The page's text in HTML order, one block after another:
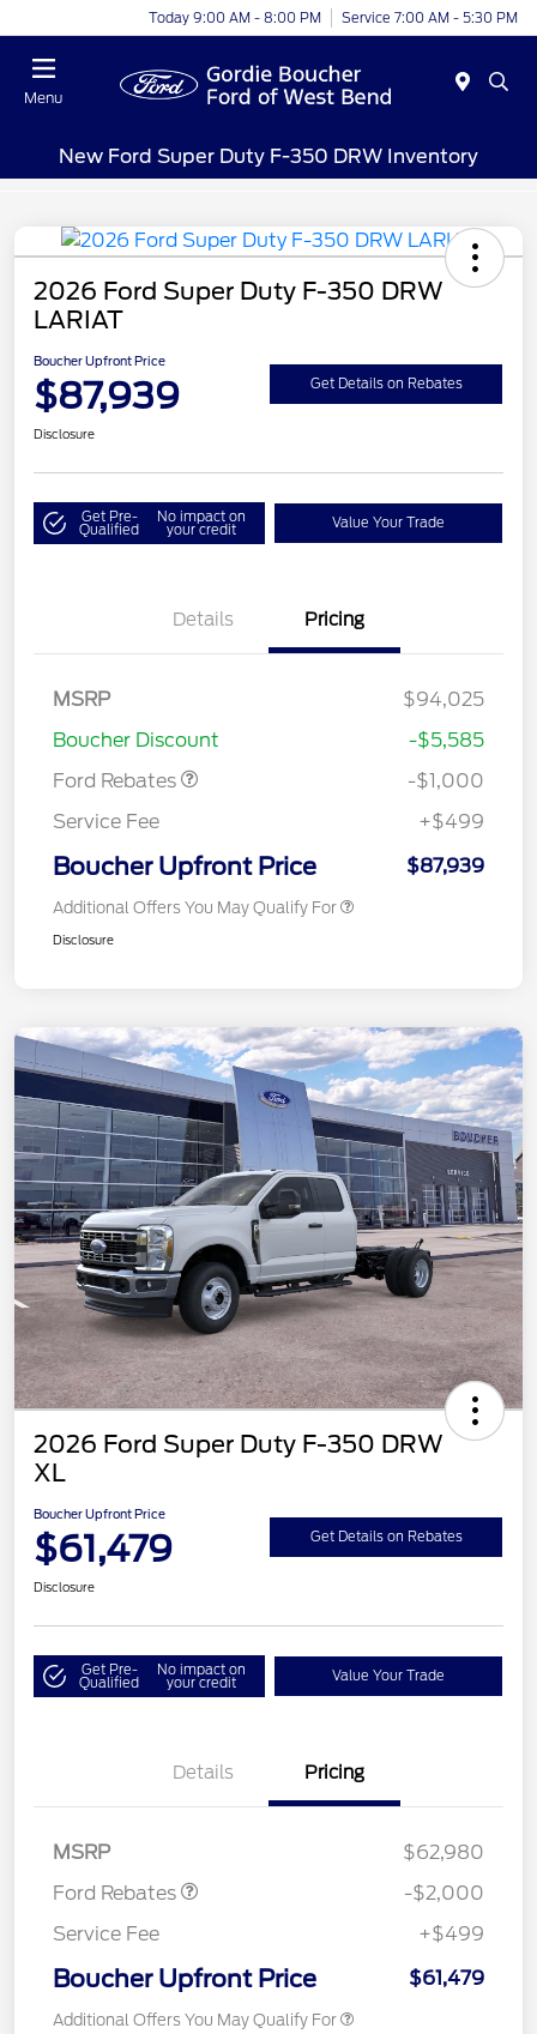
Today 9:00 AM - 8:00 PM Service 7:00 AM - 5:30 PM
Menu
New Ford Super Duty F-350 DRW Inventory
2026 Ford Super Duty F-350 DRW
LARIAT
Boucher Upfront Price
$87,939 Get Details on Rebates
Disclosure
Get Pre-
Qualified
No impact on
your credit Value Your Trade
Details Pricing
MSRP
$94,025
Boucher Discount
-$5,585
Ford Rebates
-$1,000
Service Fee
+$499
Boucher Upfront Price $87,939
Additional Offers You May Qualify For
Disclosure
2026 Ford Super Duty F-350 DRW
XL
Boucher Upfront Price
$61,479 Get Details on Rebates
Disclosure
Get Pre-
Qualified
No impact on
your credit Value Your Trade
Details Pricing
MSRP
$62,980
Ford Rebates
-$2,000
Service Fee
+$499
Boucher Upfront Price $61,479
Additional Offers You May Qualify For